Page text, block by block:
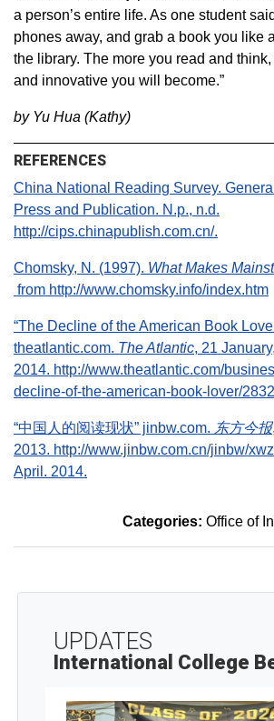
a person’s entire life. As one student
phones away, and grab a book you like
the library. The more you read and
and innovative you will become.”
by Yu Hua (Kathy)
REFERENCES
China National Reading Survey.
Press and Publication. N.p., n.d.
http://cips.chinapublish.com.cn/.
Chomsky, N. (1997). What Makes
from http://www.chomsky.info/index.htm
“The Decline of the American Book
theatlantic.com. The Atlantic, 21 January,
2014. http://www.theatlantic.com/
decline-of-the-american-book-lover/
“中国人的阅读现状” jinbw.com. 东方今报
2013. http://www.jinbw.com.cn/jinbw/
April. 2014.
Categories: Office of
UPDATES
International College